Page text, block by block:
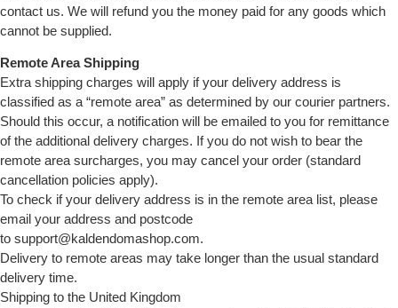
contact us. We will refund you the money paid for any goods which
cannot be supplied.
Remote Area Shipping
Extra shipping charges will apply if your delivery address is
classified as a “remote area” as determined by our courier partners.
Should this occur, a notification will be emailed to you for remittance
of the additional delivery charges. If you do not wish to bear the
remote area surcharges, you may cancel your order (standard
cancellation policies apply).
To check if your delivery address is in the remote area list, please
email your address and postcode
to support@kaldendomashop.com.
Delivery to remote areas may take longer than the usual standard
delivery time.
Shipping to the United Kingdom